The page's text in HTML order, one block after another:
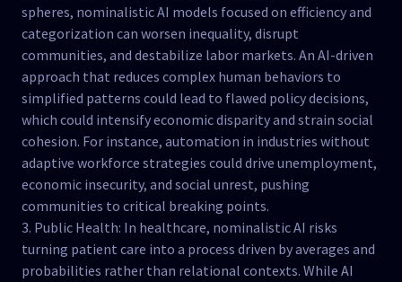
spheres, nominalistic AI models focused on efficiency and
categorization can worsen inequality, disrupt
communities, and destabilize labor markets. An AI-driven
approach that reduces complex human behaviors to
simplified patterns could lead to flawed policy decisions,
which could intensify economic disparity and strain social
cohesion. For instance, automation in industries without
adaptive workforce strategies could drive unemployment,
economic insecurity, and social unrest, pushing
communities to critical breaking points.
3. Public Health: In healthcare, nominalistic AI risks
turning patient care into a process driven by averages and
probabilities rather than relational contexts. While AI